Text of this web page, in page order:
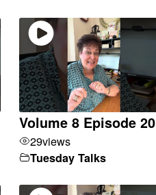
Volume 8 Episode 20
29views
Tuesday Talks